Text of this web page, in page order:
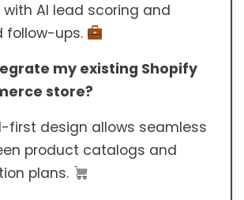
AI lead scoring and
follow-ups.
my existing Shopify
store?
first design allows seamless
product catalogs and
plans.